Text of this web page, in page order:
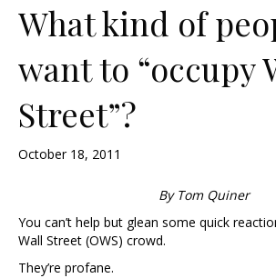
What kind of
want to “occupy
Street”?
October 18, 2011
By Tom Quiner
You can’t help but glean some quick
Wall Street (OWS) crowd.
They’re profane.